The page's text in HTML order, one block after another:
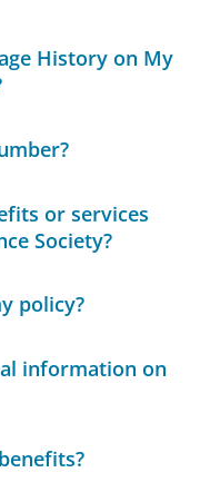
History on My
or services
Society?
policy?
information on